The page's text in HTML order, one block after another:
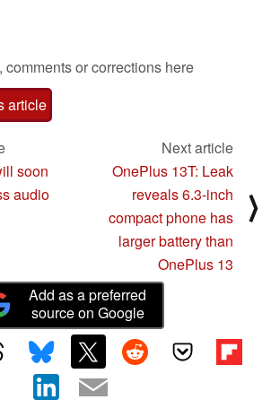
comments or corrections here
article
soon
audio
Next article
OnePlus 13T: Leak
reveals 6.3-inch
compact phone has
larger battery than
OnePlus 13
⟩
Add as a preferred
source on Google